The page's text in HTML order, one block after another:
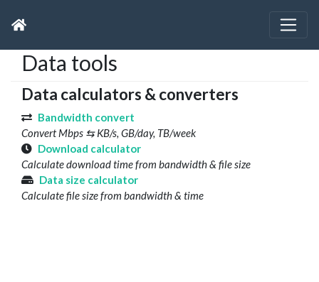
Data tools
Data calculators & converters
Bandwidth convert
Convert Mbps ⇆ KB/s, GB/day, TB/week
Download calculator
Calculate download time from bandwidth & file size
Data size calculator
Calculate file size from bandwidth & time